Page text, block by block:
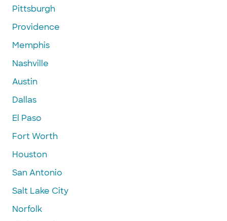
Pittsburgh
Providence
Memphis
Nashville
Austin
Dallas
El Paso
Fort Worth
Houston
San Antonio
Salt Lake City
Norfolk